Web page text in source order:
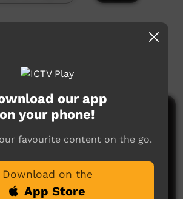
Promo
ICTV Play
our app
on your phone!
favourite content on the go.
Download on the
App Store